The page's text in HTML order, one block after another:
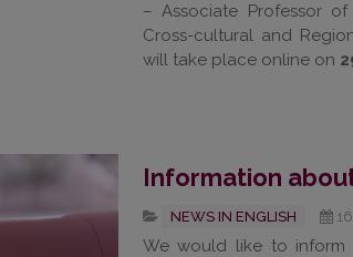
– Associate Professor
Cross-cultural and
will take place online on
Information
NEWS IN ENGLISH
We would like to inform